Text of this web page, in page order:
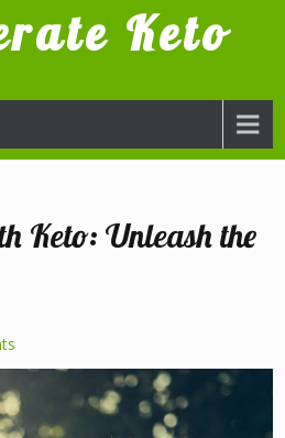
Keto
Keto: Unleash the